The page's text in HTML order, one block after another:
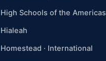
High Schools of the Americas
Hialeah
Homestead · International